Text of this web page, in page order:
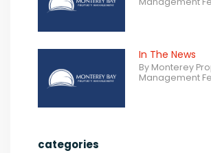
In The News
By Monterey
Management
categories